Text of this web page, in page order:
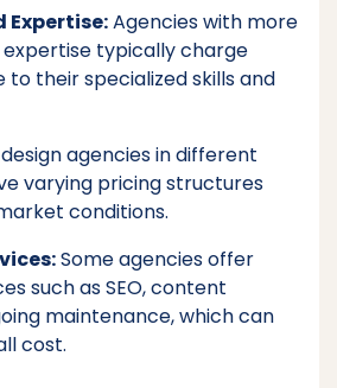
Expertise:Agencies with more
typically charge
to their specialized skills and
agencies in different
varying pricing structures
conditions.
Some agencies offer
such as SEO, content
maintenance, which can
cost.